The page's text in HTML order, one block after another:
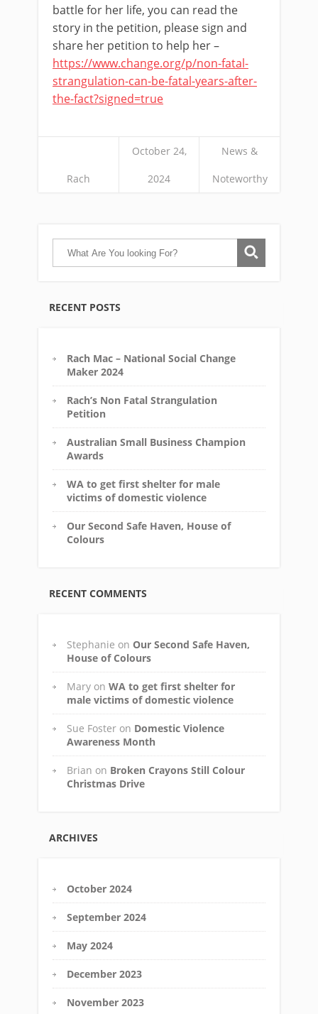
battle for her life, you can read the
story in the petition, please sign and
share her petition to help her –
https://www.change.org/p/non-fatal-
strangulation-can-be-fatal-years-after-
the-fact?signed=true
Rach
October 24,
2024
News &
Noteworthy
RECENT POSTS
Rach Mac – National Social Change
Maker 2024
Rach’s Non Fatal Strangulation
Petition
Australian Small Business Champion
Awards
WA to get first shelter for male
victims of domestic violence
Our Second Safe Haven, House of
Colours
RECENT COMMENTS
Stephanie on Our Second Safe Haven,
House of Colours
Mary on WA to get first shelter for
male victims of domestic violence
Sue Foster on Domestic Violence
Awareness Month
Brian on Broken Crayons Still Colour
Christmas Drive
ARCHIVES
October 2024
September 2024
May 2024
December 2023
November 2023